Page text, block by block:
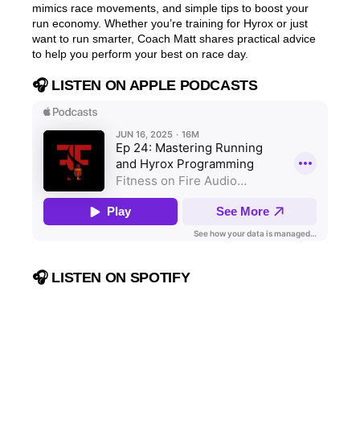
mimics race movements, and simple tips to boost your
run economy. Whether you’re training for Hyrox or just
want to run smarter, Coach Matt shares practical advice
to help you perform your best on race day.
🎧 LISTEN ON APPLE PODCASTS
🎧 LISTEN ON SPOTIFY